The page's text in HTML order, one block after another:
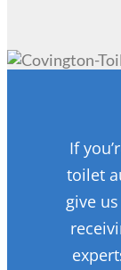
If
toilet
give